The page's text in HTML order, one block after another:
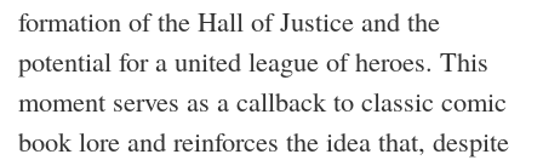
formation of the Hall of Justice and the
potential for a united league of heroes. This
moment serves as a callback to classic comic
book lore and reinforces the idea that, despite